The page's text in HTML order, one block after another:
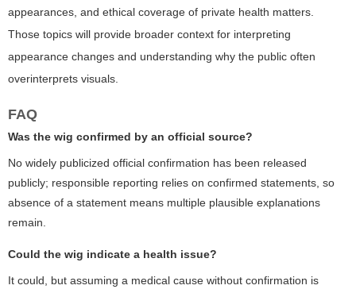
appearances, and ethical coverage of private health matters.
Those topics will provide broader context for interpreting
appearance changes and understanding why the public often
overinterprets visuals.
FAQ
Was the wig confirmed by an official source?
No widely publicized official confirmation has been released
publicly; responsible reporting relies on confirmed statements, so
absence of a statement means multiple plausible explanations
remain.
Could the wig indicate a health issue?
It could, but assuming a medical cause without confirmation is